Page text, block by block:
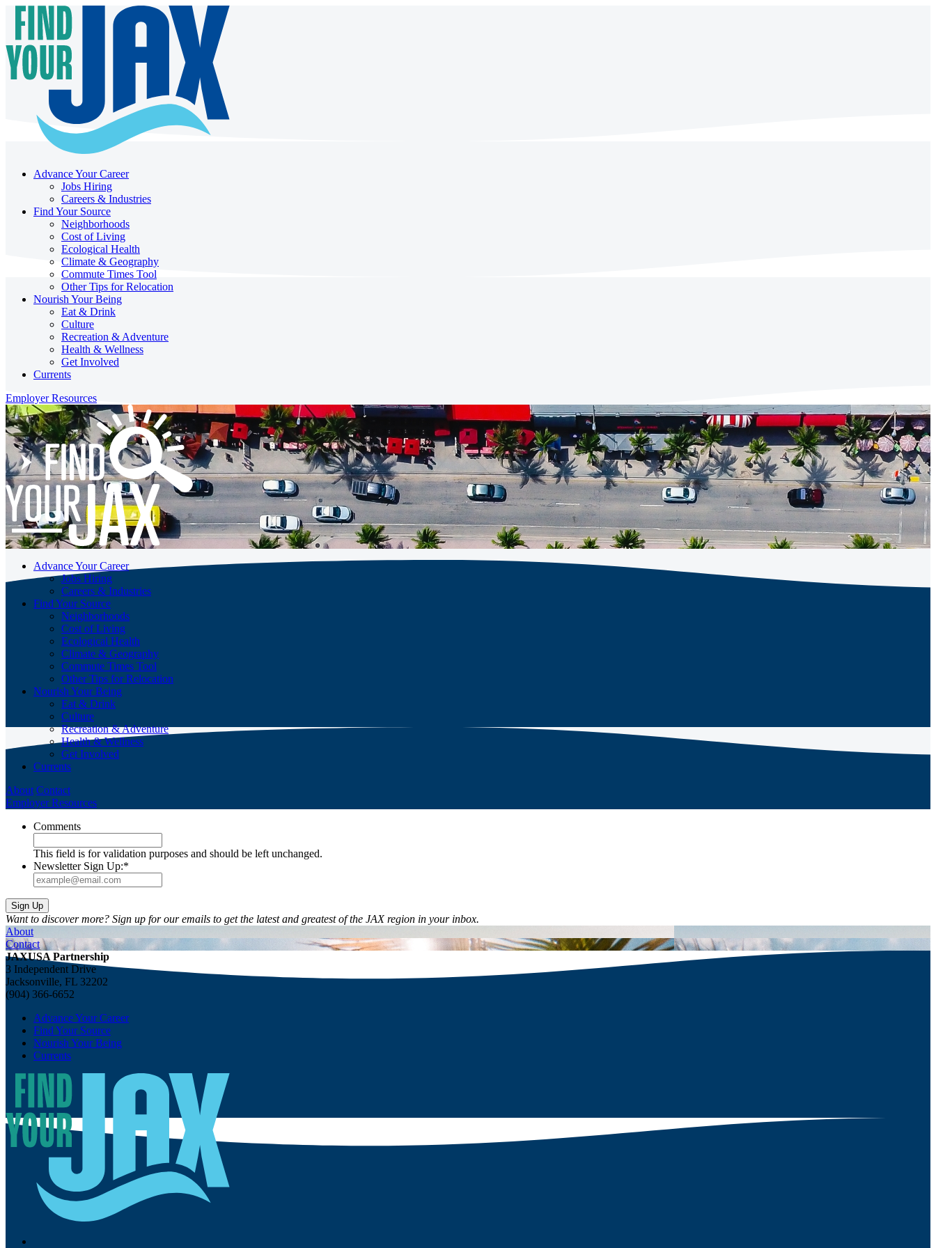
Advance Your Career
Jobs Hiring
Careers & Industries
Find Your Source
Neighborhoods
Cost of Living
Ecological Health
Climate & Geography
Commute Times Tool
Other Tips for Relocation
Nourish Your Being
Eat & Drink
Culture
Recreation & Adventure
Health & Wellness
Get Involved
Currents
Employer Resources
Advance Your Career
Jobs Hiring
Careers & Industries
Find Your Source
Neighborhoods
Cost of Living
Ecological Health
Climate & Geography
Commute Times Tool
Other Tips for Relocation
Nourish Your Being
Eat & Drink
Culture
Recreation & Adventure
Health & Wellness
Get Involved
Currents
About Contact
Employer Resources
Comments
This field is for validation purposes and should be left unchanged.
Newsletter Sign Up:*
Want to discover more? Sign up for our emails to get the latest and greatest of the JAX region in your inbox.
About
Contact
JAXUSA Partnership
3 Independent Drive
Jacksonville, FL 32202
(904) 366-6652
Advance Your Career
Find Your Source
Nourish Your Being
Currents